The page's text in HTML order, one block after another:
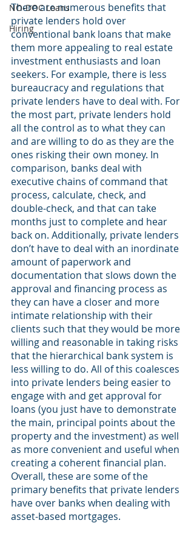
NO-DOC Loans
Hiring
There are numerous benefits that
private lenders hold over
conventional bank loans that make
them more appealing to real estate
investment enthusiasts and loan
seekers. For example, there is less
bureaucracy and regulations that
private lenders have to deal with. For
the most part, private lenders hold
all the control as to what they can
and are willing to do as they are the
ones risking their own money. In
comparison, banks deal with
executive chains of command that
process, calculate, check, and
double-check, and that can take
months just to complete and hear
back on. Additionally, private lenders
don’t have to deal with an inordinate
amount of paperwork and
documentation that slows down the
approval and financing process as
they can have a closer and more
intimate relationship with their
clients such that they would be more
willing and reasonable in taking risks
that the hierarchical bank system is
less willing to do. All of this coalesces
into private lenders being easier to
engage with and get approval for
loans (you just have to demonstrate
the main, principal points about the
property and the investment) as well
as more convenient and useful when
creating a coherent financial plan.
Overall, these are some of the
primary benefits that private lenders
have over banks when dealing with
asset-based mortgages.